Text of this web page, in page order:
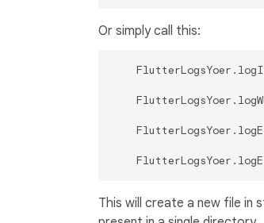
Or simply call this:
This will create a new file in